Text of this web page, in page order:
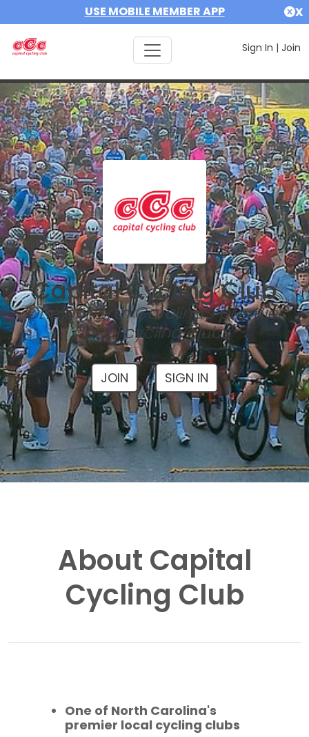
USE MOBILE MEMBER APP X
Sign In | Join
Capital Cycling Club
One of North Carolina's premier
local cycling clubs
JOIN SIGN IN
About Capital
Cycling Club
One of North Carolina's
premier local cycling clubs